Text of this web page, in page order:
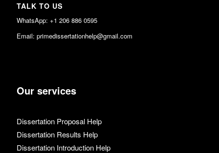
TALK TO US
WhatsApp: +1 206 886 0595
Email: primedissertationhelp@gmail.com
Our services
Dissertation Proposal Help
Dissertation Results Help
Dissertation Introduction Help